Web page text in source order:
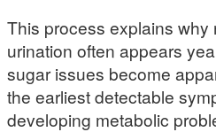
This process explains why
urination often appears
sugar issues become
the earliest detectable
developing metabolic